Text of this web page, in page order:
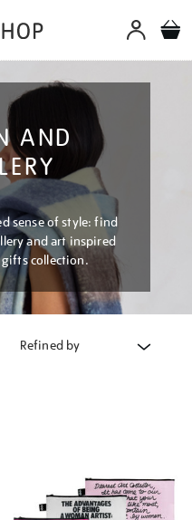
AND
sense of style: find
and art inspired
collection.
Refined by